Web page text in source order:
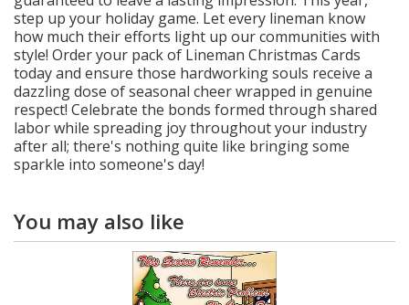
step up your holiday game. Let every lineman know
how much their efforts light up our communities with
style! Order your pack of Lineman Christmas Cards
today and ensure those hardworking souls receive a
dazzling dose of seasonal cheer wrapped in genuine
respect! Celebrate the bonds formed through shared
labor while spreading joy throughout your industry
after all; there's nothing quite like bringing some
sparkle into someone's day!
You may also like